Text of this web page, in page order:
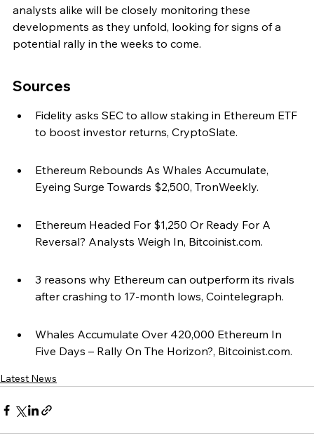
analysts alike will be closely monitoring these
developments as they unfold, looking for signs of a
potential rally in the weeks to come.
Sources
Fidelity asks SEC to allow staking in Ethereum ETF
to boost investor returns, CryptoSlate.
Ethereum Rebounds As Whales Accumulate,
Eyeing Surge Towards $2,500, TronWeekly.
Ethereum Headed For $1,250 Or Ready For A
Reversal? Analysts Weigh In, Bitcoinist.com.
3 reasons why Ethereum can outperform its rivals
after crashing to 17-month lows, Cointelegraph.
Whales Accumulate Over 420,000 Ethereum In
Five Days – Rally On The Horizon?, Bitcoinist.com.
Latest News